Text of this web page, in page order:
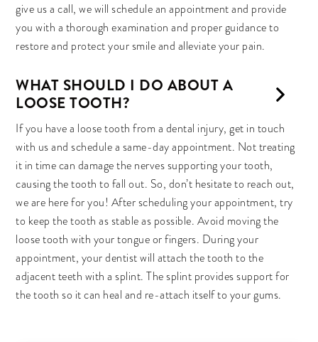
give us a call, we will schedule an appointment and provide
you with a thorough examination and proper guidance to
restore and protect your smile and alleviate your pain.
WHAT SHOULD I DO ABOUT A
LOOSE TOOTH?
If you have a loose tooth from a dental injury, get in touch
with us and schedule a same-day appointment. Not treating
it in time can damage the nerves supporting your tooth,
causing the tooth to fall out. So, don’t hesitate to reach out,
we are here for you! After scheduling your appointment, try
to keep the tooth as stable as possible. Avoid moving the
loose tooth with your tongue or fingers. During your
appointment, your dentist will attach the tooth to the
adjacent teeth with a splint. The splint provides support for
the tooth so it can heal and re-attach itself to your gums.